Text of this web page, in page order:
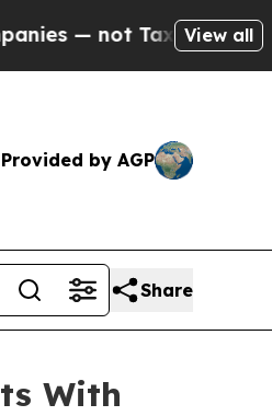
Taxpayers — theView all
Provided by AGP
Share
With